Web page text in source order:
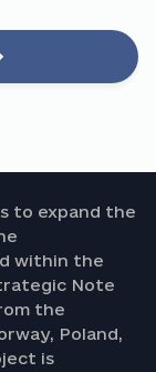
to expand the
within the
Note
the
Poland,
is